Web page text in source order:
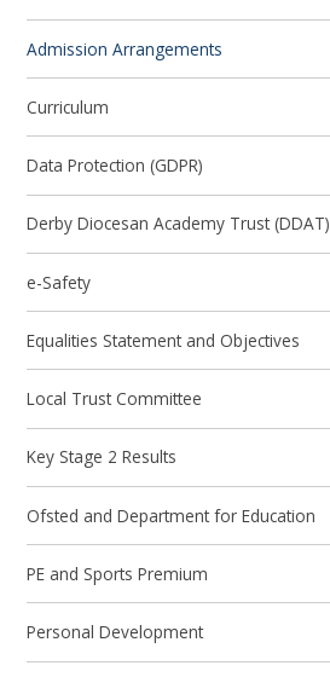
Admission Arrangements
Curriculum
Data Protection (GDPR)
Derby Diocesan Academy Trust (DDAT)
e-Safety
Equalities Statement and Objectives
Local Trust Committee
Key Stage 2 Results
Ofsted and Department for Education
PE and Sports Premium
Personal Development